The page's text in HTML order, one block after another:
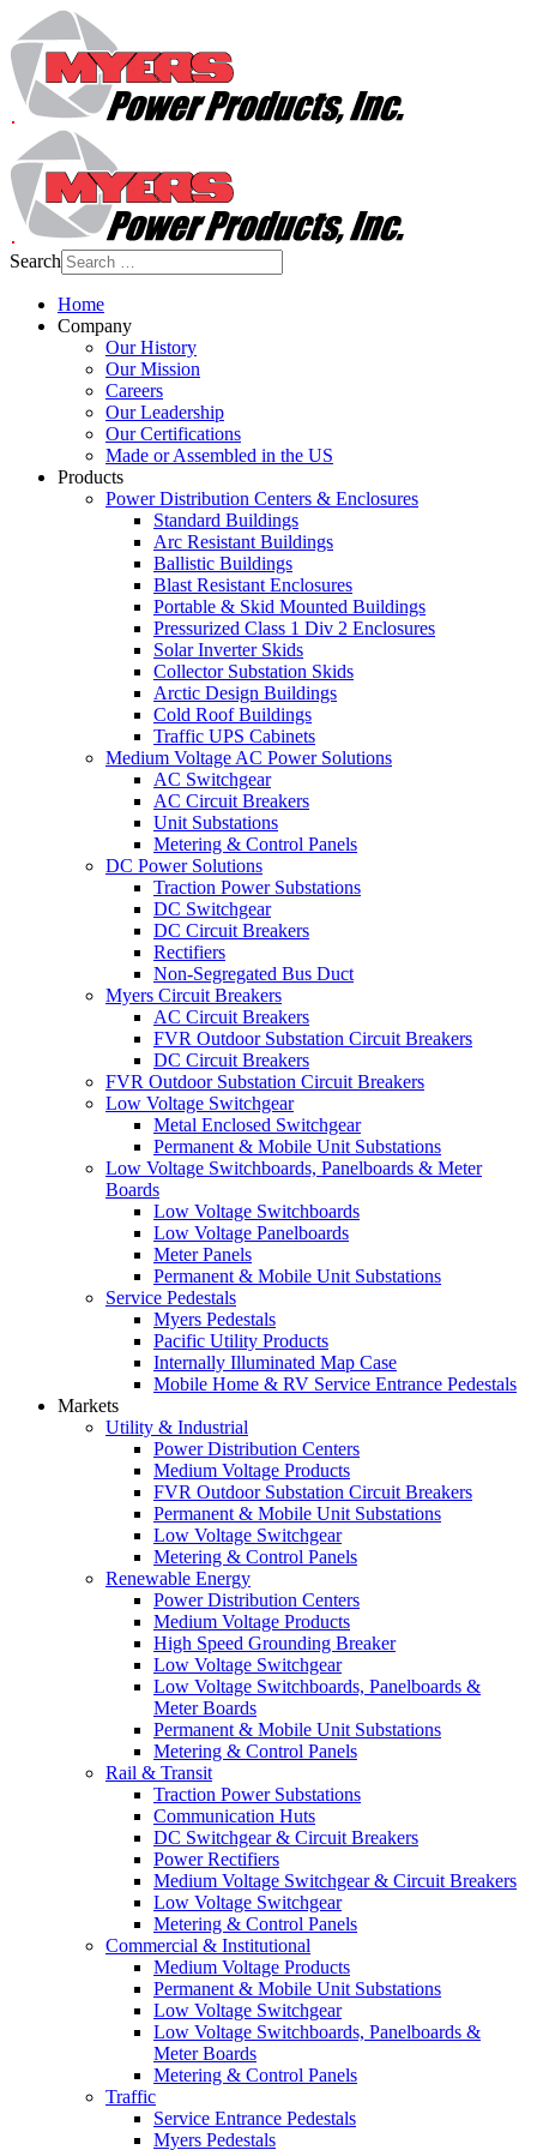
Search
Home
Company
Our History
Our Mission
Careers
Our Leadership
Our Certifications
Made or Assembled in the US
Products
Power Distribution Centers & Enclosures
Standard Buildings
Arc Resistant Buildings
Ballistic Buildings
Blast Resistant Enclosures
Portable & Skid Mounted Buildings
Pressurized Class 1 Div 2 Enclosures
Solar Inverter Skids
Collector Substation Skids
Arctic Design Buildings
Cold Roof Buildings
Traffic UPS Cabinets
Medium Voltage AC Power Solutions
AC Switchgear
AC Circuit Breakers
Unit Substations
Metering & Control Panels
DC Power Solutions
Traction Power Substations
DC Switchgear
DC Circuit Breakers
Rectifiers
Non-Segregated Bus Duct
Myers Circuit Breakers
AC Circuit Breakers
FVR Outdoor Substation Circuit Breakers
DC Circuit Breakers
FVR Outdoor Substation Circuit Breakers
Low Voltage Switchgear
Metal Enclosed Switchgear
Permanent & Mobile Unit Substations
Low Voltage Switchboards, Panelboards & Meter
Boards
Low Voltage Switchboards
Low Voltage Panelboards
Meter Panels
Permanent & Mobile Unit Substations
Service Pedestals
Myers Pedestals
Pacific Utility Products
Internally Illuminated Map Case
Mobile Home & RV Service Entrance Pedestals
Markets
Utility & Industrial
Power Distribution Centers
Medium Voltage Products
FVR Outdoor Substation Circuit Breakers
Permanent & Mobile Unit Substations
Low Voltage Switchgear
Metering & Control Panels
Renewable Energy
Power Distribution Centers
Medium Voltage Products
High Speed Grounding Breaker
Low Voltage Switchgear
Low Voltage Switchboards, Panelboards &
Meter Boards
Permanent & Mobile Unit Substations
Metering & Control Panels
Rail & Transit
Traction Power Substations
Communication Huts
DC Switchgear & Circuit Breakers
Power Rectifiers
Medium Voltage Switchgear & Circuit Breakers
Low Voltage Switchgear
Metering & Control Panels
Commercial & Institutional
Medium Voltage Products
Permanent & Mobile Unit Substations
Low Voltage Switchgear
Low Voltage Switchboards, Panelboards &
Meter Boards
Metering & Control Panels
Traffic
Service Entrance Pedestals
Myers Pedestals